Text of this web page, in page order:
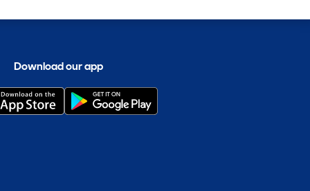
Download our app